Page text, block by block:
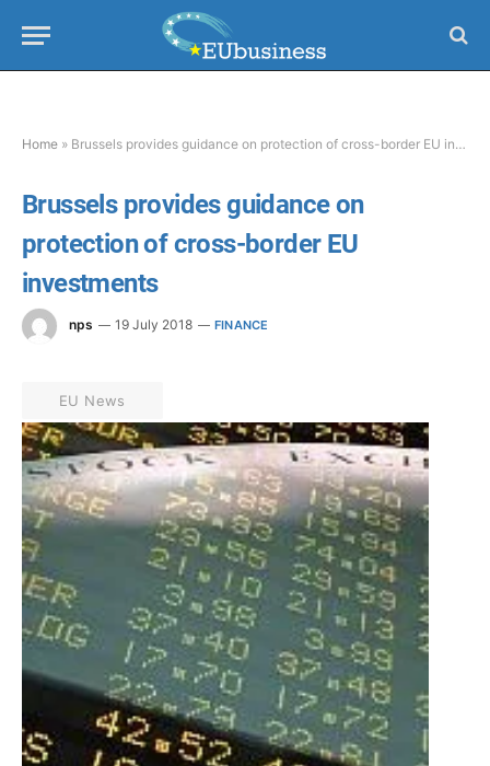
Home » Brussels provides guidance on protection of cross-border EU investments
Brussels provides guidance on
protection of cross-border EU
investments
nps 19 July 2018 FINANCE
EU News